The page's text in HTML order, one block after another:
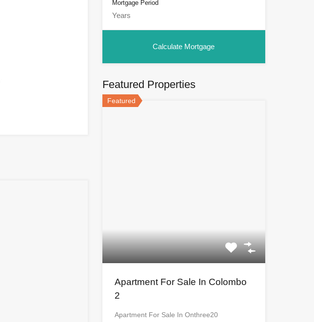
Mortgage Period
Featured Properties
Featured
Apartment For Sale In Colombo
2
Apartment For Sale In Onthree20